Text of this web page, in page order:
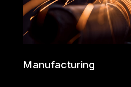
Manufacturing